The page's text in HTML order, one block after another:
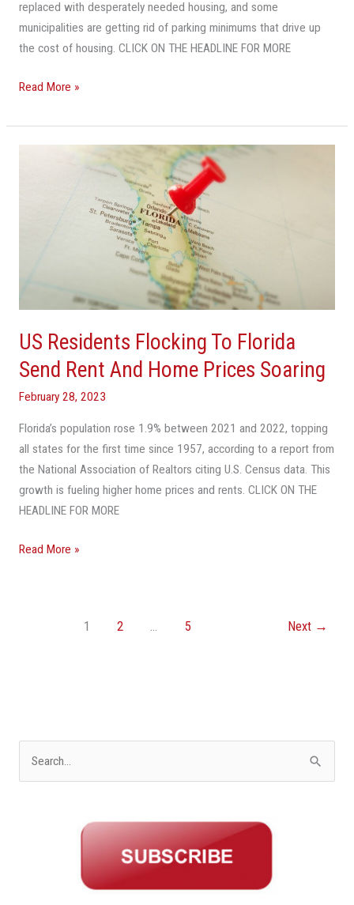
replaced with desperately needed housing, and some
municipalities are getting rid of parking minimums that drive up
the cost of housing. CLICK ON THE HEADLINE FOR MORE
Read More »
US Residents Flocking To Florida
Send Rent And Home Prices Soaring
February 28, 2023
Florida’s population rose 1.9% between 2021 and 2022, topping
all states for the first time since 1957, according to a report from
the National Association of Realtors citing U.S. Census data. This
growth is fueling higher home prices and rents. CLICK ON THE
HEADLINE FOR MORE
Rent
Prices
Soaring
Read More »
1 2 5 Next →